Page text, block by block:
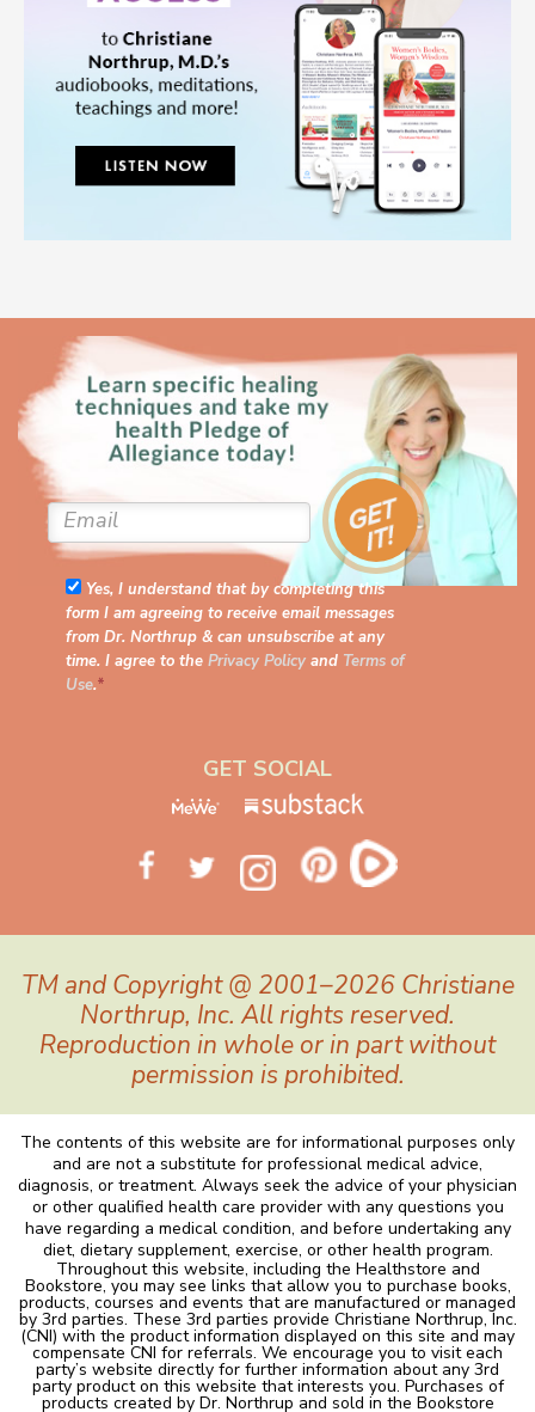
Yes, I understand that by completing this
form I am agreeing to receive email messages
from Dr. Northrup & can unsubscribe at any
time. I agree to the Privacy Policy and Terms of
Use.*
GET SOCIAL
TM and Copyright @ 2001–2026 Christiane
Northrup, Inc. All rights reserved.
Reproduction in whole or in part without
permission is prohibited.
The contents of this website are for informational purposes only
and are not a substitute for professional medical advice,
diagnosis, or treatment. Always seek the advice of your physician
or other qualified health care provider with any questions you
have regarding a medical condition, and before undertaking any
diet, dietary supplement, exercise, or other health program.
Throughout this website, including the Healthstore and
Bookstore, you may see links that allow you to purchase books,
products, courses and events that are manufactured or managed
by 3rd parties. These 3rd parties provide Christiane Northrup, Inc.
(CNI) with the product information displayed on this site and may
compensate CNI for referrals. We encourage you to visit each
party’s website directly for further information about any 3rd
party product on this website that interests you. Purchases of
products created by Dr. Northrup and sold in the Bookstore